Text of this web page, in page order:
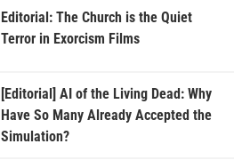
Editorial: The Church is the Quiet
Terror in Exorcism Films
[Editorial] AI of the Living Dead: Why
Have So Many Already Accepted the
Simulation?